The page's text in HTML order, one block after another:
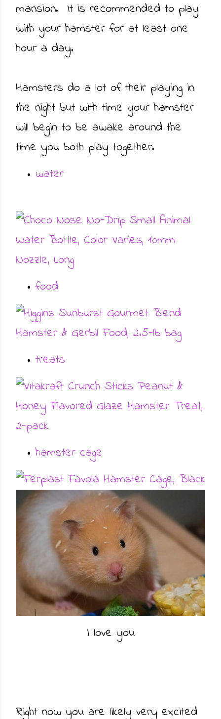
mansion. It is recommended to play
with your hamster for at least one
hour a day.
Hamsters do a lot of their playing in
the night but with time your hamster
will begin to be awake around the
time you both play together.
water
food
treats
hamster cage
I love you
Right now you are likely very excited